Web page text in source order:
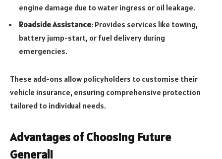
engine damage due to water ingress or oil leakage.
Roadside Assistance: Provides services like towing,
battery jump-start, or fuel delivery during
emergencies.
These add-ons allow policyholders to customise their
vehicle insurance, ensuring comprehensive protection
tailored to individual needs.
Advantages of Choosing Future
Generali